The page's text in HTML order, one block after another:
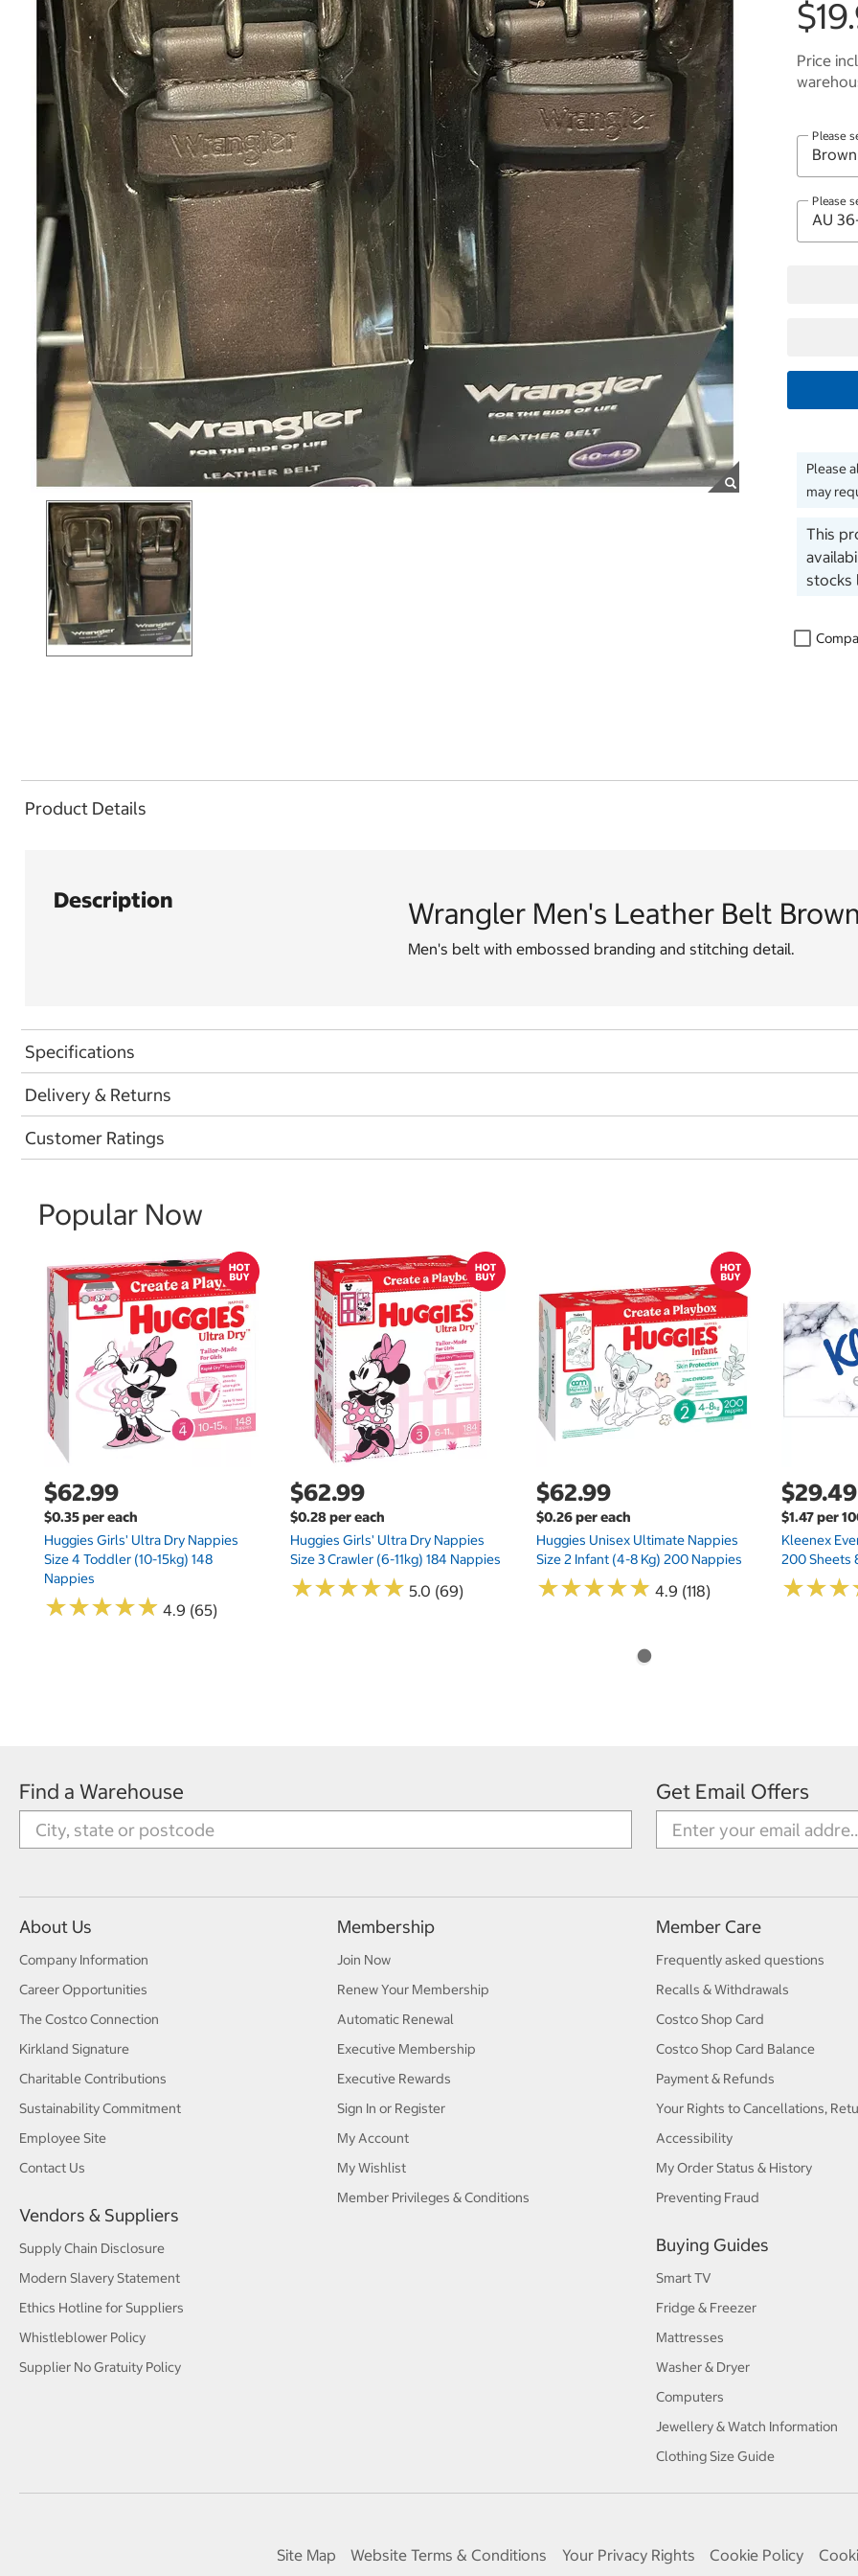
Price
Please
Please
Please
may
This
stocks
Product Details
Description Wrangler Men's Leather Belt
Men's belt with embossed branding and stitching detail.
Specifications
Delivery & Returns
Customer Ratings
Popular Now
$62.99
$0.35 per each
Huggies Girls' Ultra Dry Nappies
Size 4 Toddler (10-15kg) 148
Nappies
★★★★★
★★★★★ 4.9 (65)
$62.99
$0.28 per each
Huggies Girls' Ultra Dry Nappies
Size 3 Crawler (6-11kg) 184 Nappies
★★★★★
★★★★★ 5.0 (69)
$62.99
$0.26 per each
Huggies Unisex Ultimate Nappies
Size 2 Infant (4-8 Kg) 200 Nappies
★★★★★
★★★★★ 4.9 (118)
$29.49
$1.47 per
Kleenex
200 Sheets
★★★
★★★
Find a Warehouse Get Email Offers
About Us
Company Information
Career Opportunities
The Costco Connection
Kirkland Signature
Charitable Contributions
Sustainability Commitment
Employee Site
Contact Us
Vendors & Suppliers
Supply Chain Disclosure
Modern Slavery Statement
Ethics Hotline for Suppliers
Whistleblower Policy
Supplier No Gratuity Policy
Membership
Join Now
Renew Your Membership
Automatic Renewal
Executive Membership
Executive Rewards
Sign In or Register
My Account
My Wishlist
Member Privileges & Conditions
Member Care
Frequently asked questions
Recalls & Withdrawals
Costco Shop Card
Costco Shop Card Balance
Payment & Refunds
Your Rights to Cancellations,
Accessibility
My Order Status & History
Preventing Fraud
Buying Guides
Smart TV
Fridge & Freezer
Mattresses
Washer & Dryer
Computers
Jewellery & Watch Information
Clothing Size Guide
Site Map Website Terms & Conditions Your Privacy Rights Cookie Policy